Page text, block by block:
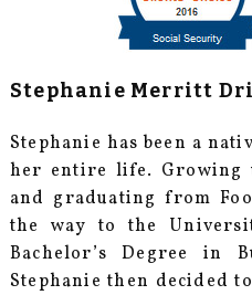
Stephanie Merritt
Stephanie has been a
her entire life. Growing
and graduating from
the way to the
Bachelor’s Degree in
Stephanie then decided